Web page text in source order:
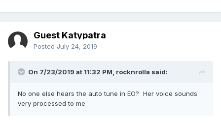
Guest Katypatra
Posted July 24, 2019
On 7/23/2019 at 11:32 PM, rocknrolla said:
No one else hears the auto tune in EO? Her voice sounds
very processed to me